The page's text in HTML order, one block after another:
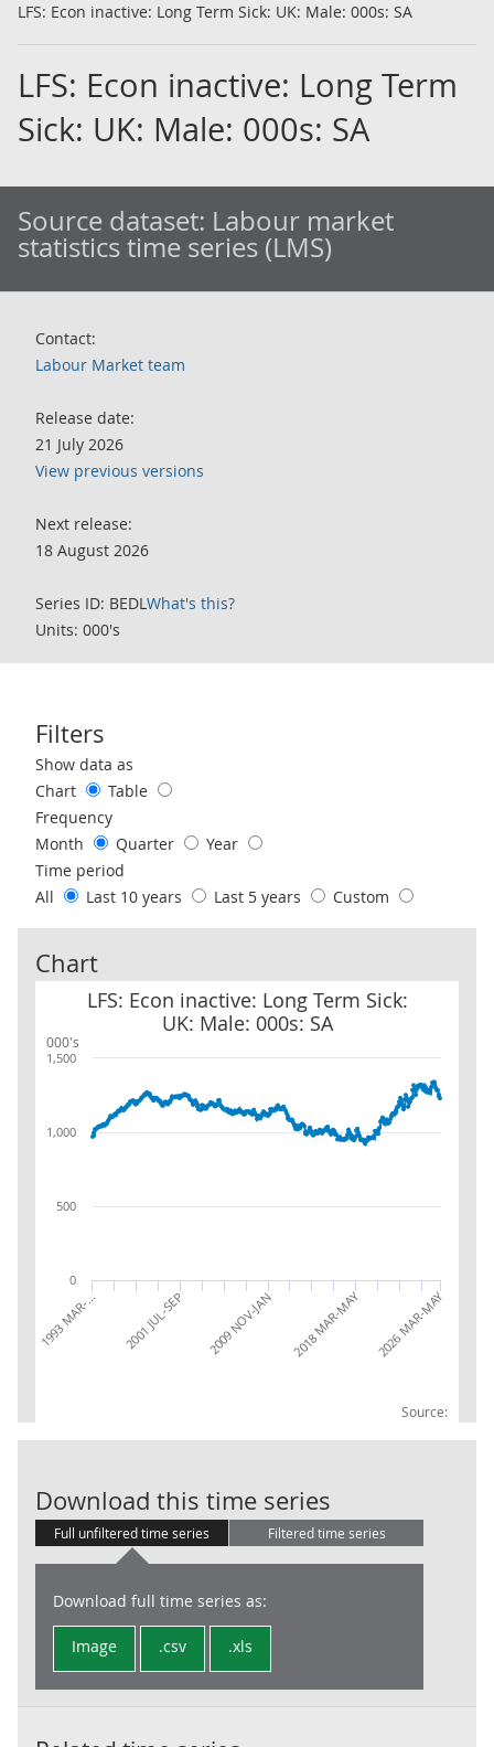
LFS: Econ inactive: Long Term Sick: UK: Male: 000s: SA
LFS: Econ inactive: Long Term
Sick: UK: Male: 000s: SA
Source dataset: Labour market
statistics time series (LMS)
Contact:
Labour Market team
Release date:
21 July 2026
View previous versions
Next release:
18 August 2026
Series ID: BEDLWhat's this?
Units: 000's
Filters
Use these filters to interact with the following chart of data.
Show data as
Chart
Table
Frequency
Month
Quarter
Year
Time period
All
Last 10 years Last 5 years Custom
Chart
000's
LFS: Econ inactive: Long Term Sick:
UK: Male: 000s: SA
Source:
LFS: Econ inactive: Long Term Sick: UK: Male: 000s: SA
1993 MAR-… 2001 JUL-SEP 2009 NOV-JAN 2018 MAR-MAY 2026 MAR-MAY
0
500
1,000
1,500
Download this time series
Full unfiltered time series Filtered time series
Download full time series as:
Image .csv .xls